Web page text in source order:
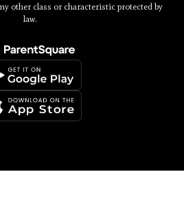
other class or characteristic protected by
law.